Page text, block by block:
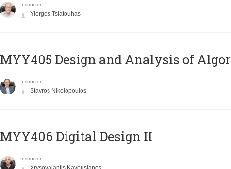
Instructor
Yiorgos Tsiatouhas
MYY405 Design and Analysis of
Instructor
Stavros Nikolopoulos
MYY406 Digital Design II
Instructor